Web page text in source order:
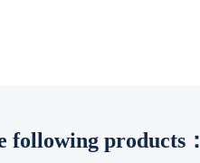
following products：